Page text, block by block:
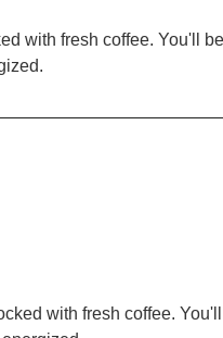
with fresh coffee. You'll
with fresh coffee.